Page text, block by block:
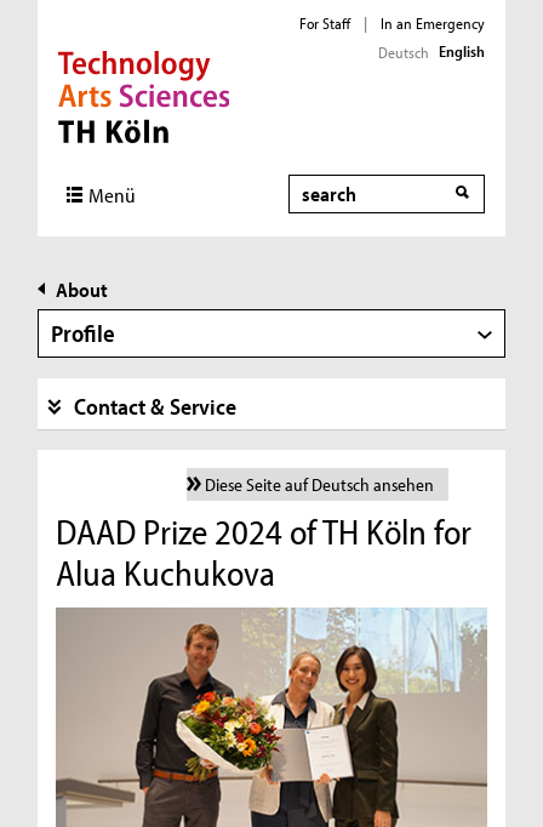
Direkt zur Hauptnavigation
Direkt zur Subnavigation
Direkt zum Inhalt
Direkt zum Fußbereich
For Staff |
In an Emergency
Deutsch English
Menü Search
About
Profile
Contact & Service
Diese Seite auf Deutsch ansehen
DAAD Prize 2024 of TH Köln for
Alua Kuchukova